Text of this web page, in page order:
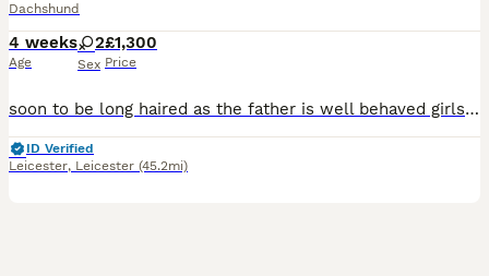
Dachshund
4 weeks
Age
2
Sex
£1,300
Price
soon to be long haired as the father is well behaved girls good health and very good with eating and drinking Father - cream American long haired dachshund Mother- brown mini dappled dachshund
ID Verified
Leicester, Leicester (45.2mi)